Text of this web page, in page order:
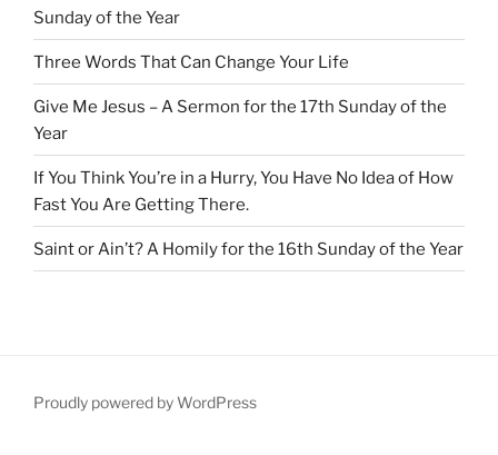
Sunday of the Year
Three Words That Can Change Your Life
Give Me Jesus – A Sermon for the 17th Sunday of the
Year
If You Think You’re in a Hurry, You Have No Idea of How
Fast You Are Getting There.
Saint or Ain’t? A Homily for the 16th Sunday of the Year
Proudly powered by WordPress